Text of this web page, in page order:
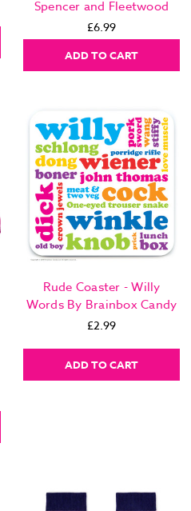
Spencer and Fleetwood
£6.99
ADD TO CART
Rude Coaster - Willy
Words By Brainbox Candy
£2.99
ADD TO CART